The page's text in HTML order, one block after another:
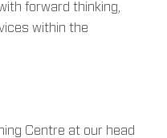
forward thinking,
within the
Centre at our head